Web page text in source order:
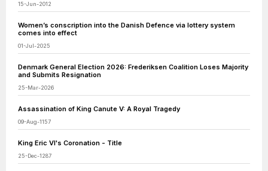
15-Jun-2012
Women’s conscription into the Danish Defence via lottery system
comes into effect
01-Jul-2025
Denmark General Election 2026: Frederiksen Coalition Loses Majority
and Submits Resignation
25-Mar-2026
Assassination of King Canute V: A Royal Tragedy
09-Aug-1157
King Eric VI's Coronation - Title
25-Dec-1287